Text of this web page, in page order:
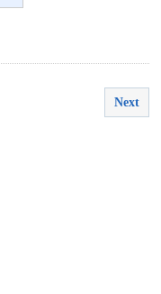
Next